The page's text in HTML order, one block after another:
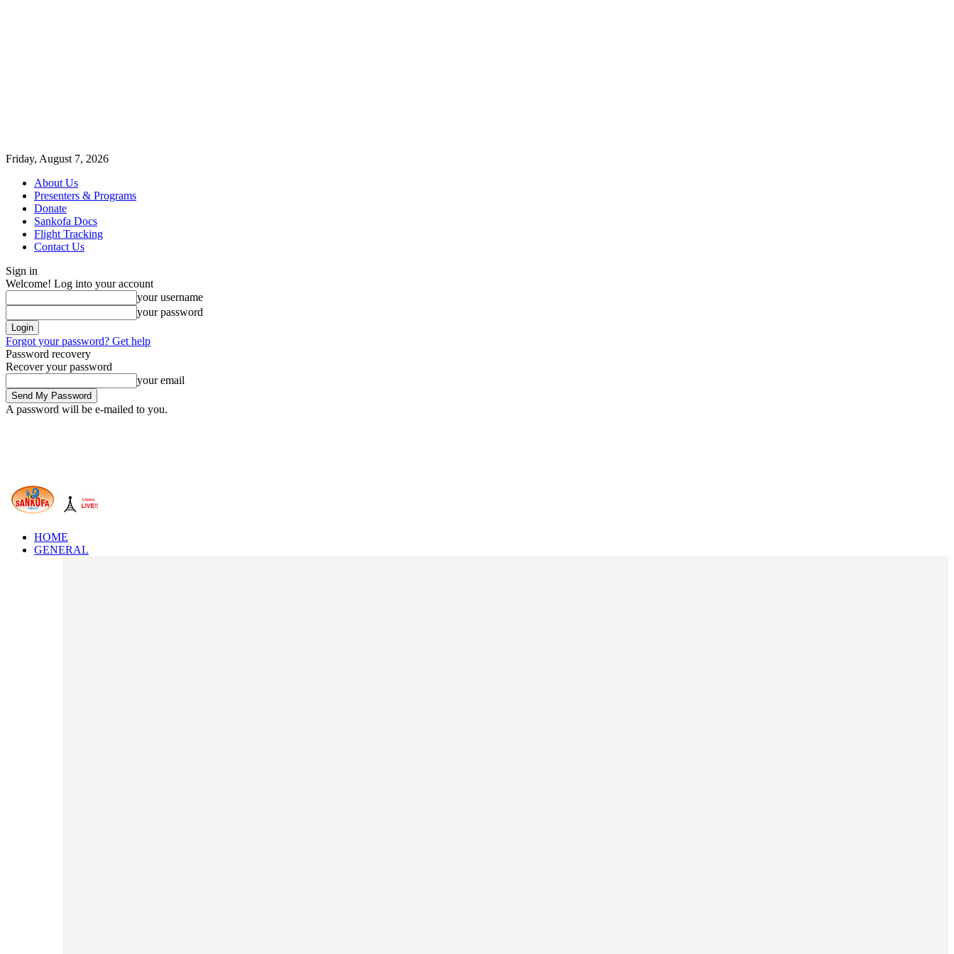
Friday, August 7, 2026
About Us
Presenters & Programs
Donate
Sankofa Docs
Flight Tracking
Contact Us
Sign in
Welcome! Log into your account
your username
your password
Forgot your password? Get help
Password recovery
Recover your password
your email
A password will be e-mailed to you.
HOME
GENERAL